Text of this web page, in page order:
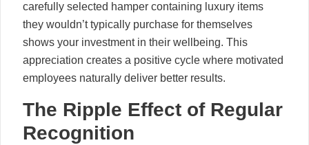
carefully selected hamper containing luxury items
they wouldn’t typically purchase for themselves
shows your investment in their wellbeing. This
appreciation creates a positive cycle where motivated
employees naturally deliver better results.
The Ripple Effect of Regular
Recognition